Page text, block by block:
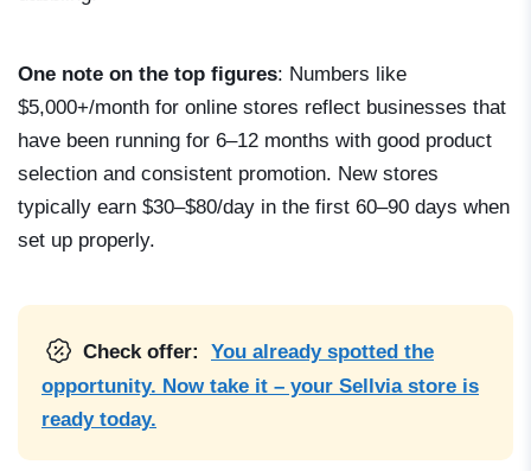
One note on the top figures: Numbers like
$5,000+/month for online stores reflect businesses that
have been running for 6–12 months with good product
selection and consistent promotion. New stores
typically earn $30–$80/day in the first 60–90 days when
set up properly.
Check offer:
You already spotted the
opportunity. Now take it – your Sellvia store is
ready today.